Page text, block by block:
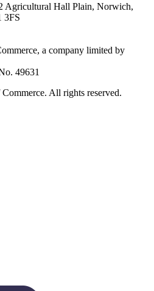
Agricultural Hall Plain, Norwich,
3FS
a company limited by
49631
All rights reserved.